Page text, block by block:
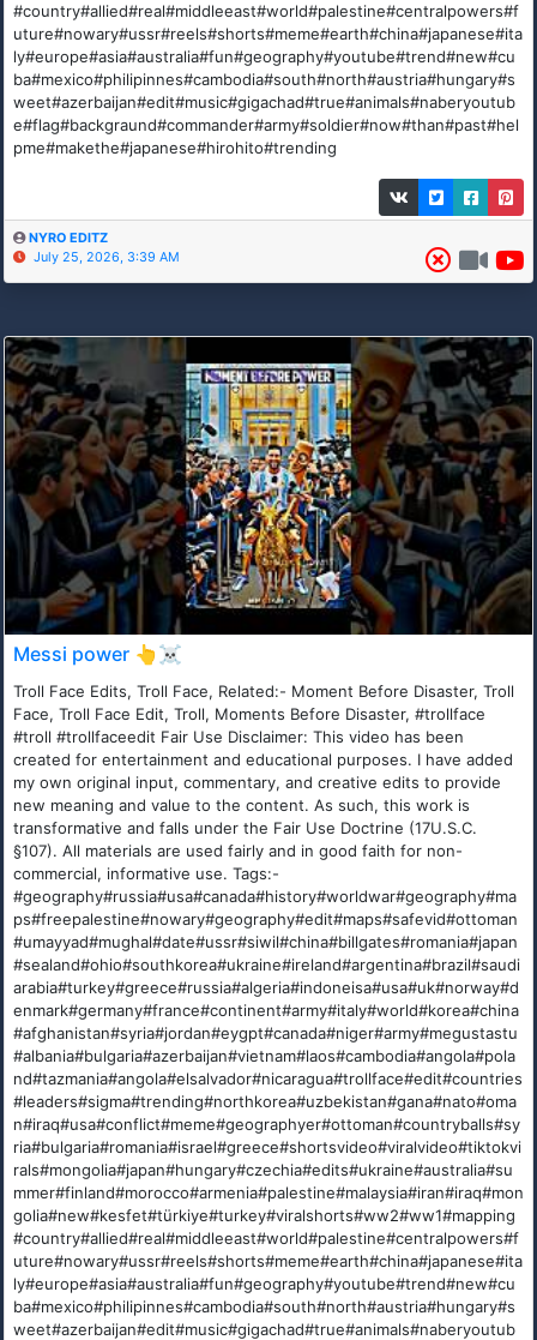
#country#allied#real#middleeast#world#palestine#centralpowers#f
uture#nowary#ussr#reels#shorts#meme#earth#china#japanese#ita
ly#europe#asia#australia#fun#geography#youtube#trend#new#cu
ba#mexico#philipinnes#cambodia#south#north#austria#hungary#s
weet#azerbaijan#edit#music#gigachad#true#animals#naberyoutub
e#flag#backgraund#commander#army#soldier#now#than#past#hel
pme#makethe#japanese#hirohito#trending
NYRO EDITZ
July 25, 2026, 3:39 AM
Messi power 👆☠️
Troll Face Edits, Troll Face, Related:- Moment Before Disaster, Troll
Face, Troll Face Edit, Troll, Moments Before Disaster, #trollface
#troll #trollfaceedit Fair Use Disclaimer: This video has been
created for entertainment and educational purposes. I have added
my own original input, commentary, and creative edits to provide
new meaning and value to the content. As such, this work is
transformative and falls under the Fair Use Doctrine (17U.S.C.
§107). All materials are used fairly and in good faith for non-
commercial, informative use. Tags:-
#geography#russia#usa#canada#history#worldwar#geography#ma
ps#freepalestine#nowary#geography#edit#maps#safevid#ottoman
#umayyad#mughal#date#ussr#siwil#china#billgates#romania#japan
#sealand#ohio#southkorea#ukraine#ireland#argentina#brazil#saudi
arabia#turkey#greece#russia#algeria#indoneisa#usa#uk#norway#d
enmark#germany#france#continent#army#italy#world#korea#china
#afghanistan#syria#jordan#eygpt#canada#niger#army#megustastu
#albania#bulgaria#azerbaijan#vietnam#laos#cambodia#angola#pola
nd#tazmania#angola#elsalvador#nicaragua#trollface#edit#countries
#leaders#sigma#trending#northkorea#uzbekistan#gana#nato#oma
n#iraq#usa#conflict#meme#geographyer#ottoman#countryballs#sy
ria#bulgaria#romania#israel#greece#shortsvideo#viralvideo#tiktokvi
rals#mongolia#japan#hungary#czechia#edits#ukraine#australia#su
mmer#finland#morocco#armenia#palestine#malaysia#iran#iraq#mon
golia#new#kesfet#türkiye#turkey#viralshorts#ww2#ww1#mapping
#country#allied#real#middleeast#world#palestine#centralpowers#f
uture#nowary#ussr#reels#shorts#meme#earth#china#japanese#ita
ly#europe#asia#australia#fun#geography#youtube#trend#new#cu
ba#mexico#philipinnes#cambodia#south#north#austria#hungary#s
weet#azerbaijan#edit#music#gigachad#true#animals#naberyoutub